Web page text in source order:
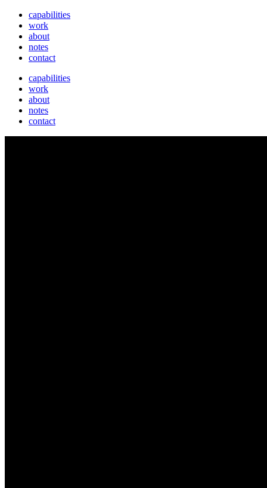
capabilities
work
about
notes
contact
capabilities
work
about
notes
contact